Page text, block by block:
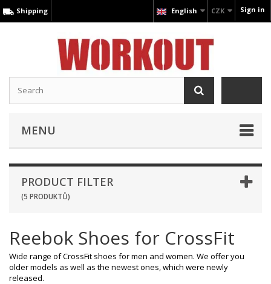
Sign in
CZK
English
Shipping
MENU
PRODUCT FILTER
(5 PRODUKTŮ)
Reebok Shoes for CrossFit
Wide range of CrossFit shoes for men and women. We offer you
older models as well as the newest ones, which were newly
released.